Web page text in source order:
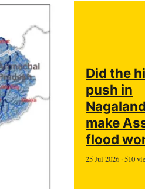
Did the
push in
make
flood
25 Jul 2026 · 510